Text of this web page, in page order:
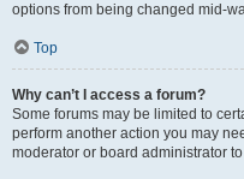
options from being changed mid-
Top
Why can’t I access a forum?
Some forums may be limited to
perform another action you may
moderator or board administrator